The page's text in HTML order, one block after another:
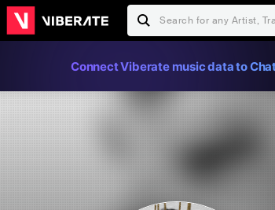
Connect Viberate music data to